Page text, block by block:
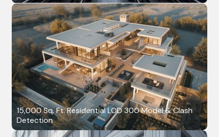
15,000 Sq. Ft. Residential LOD 300 Model & Clash
Detection